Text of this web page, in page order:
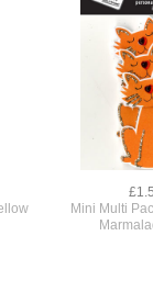
Mini Multi